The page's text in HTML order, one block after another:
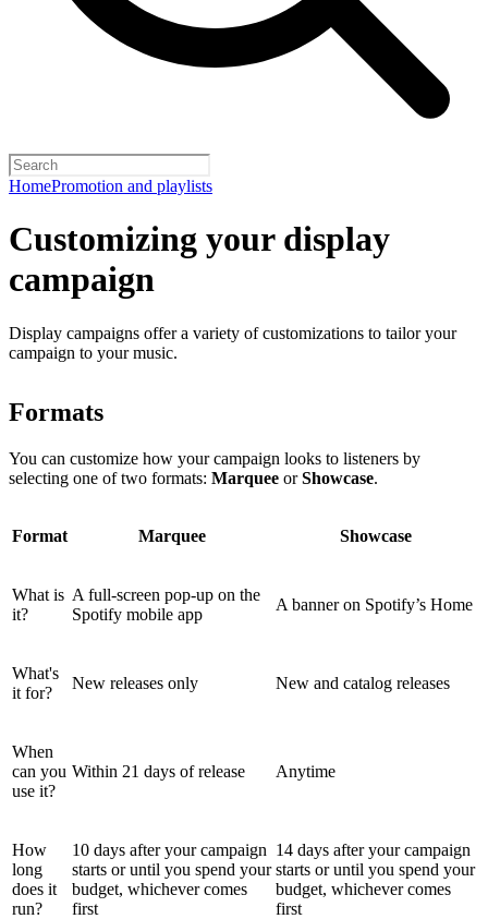
HomePromotion and playlists
Customizing your display
campaign
Display campaigns offer a variety of customizations to tailor your
campaign to your music.
Formats
You can customize how your campaign looks to listeners by
selecting one of two formats: Marquee orShowcase.
Format Marquee Showcase
What is
it?
A full-screen pop-up on the
Spotify mobile app
A banner on Spotify’s Home
What's
it for?
New releases only New and catalog releases
When
can you
use it?
Within 21 days of release Anytime
How
long
does it
run?
10 days after your campaign
starts or until you spend your
budget, whichever comes
first
14 days after your campaign
starts or until you spend your
budget, whichever comes
first